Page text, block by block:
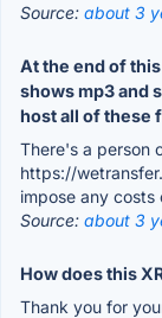
Source: about 3
At the end of
shows mp3 and
host all of these
There's a person
https://
impose any costs
Source: about 3
How does this
Thank you for